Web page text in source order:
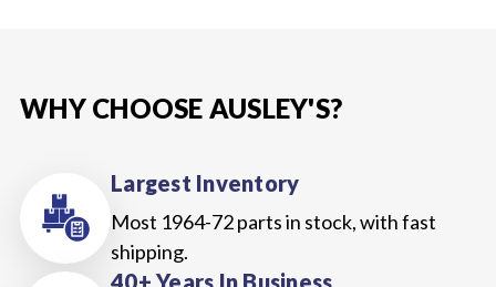
WHY CHOOSE AUSLEY'S?
Largest Inventory
Most 1964-72 parts in stock, with fast
shipping.